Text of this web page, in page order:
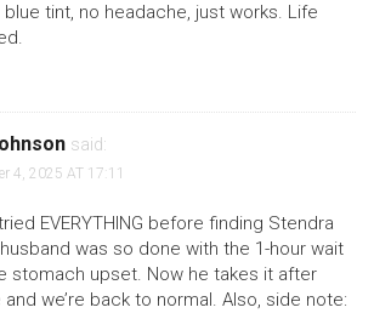
blue tint, no headache, just works. Life
said:
4, 2025 AT 17:11
EVERYTHING before finding Stendra
was so done with the 1-hour wait
stomach upset. Now he takes it after
we’re back to normal. Also, side note: